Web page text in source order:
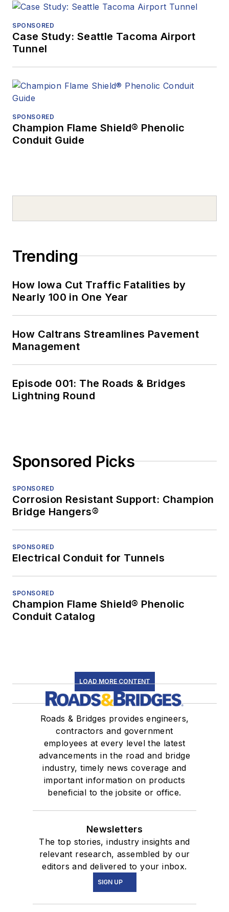
SPONSORED
Case Study: Seattle Tacoma Airport
Tunnel
SPONSORED
Champion Flame Shield® Phenolic
Conduit Guide
Trending
How Iowa Cut Traffic Fatalities by
Nearly 100 in One Year
How Caltrans Streamlines Pavement
Management
Episode 001: The Roads & Bridges
Lightning Round
Sponsored Picks
SPONSORED
Corrosion Resistant Support: Champion
Bridge Hangers®
SPONSORED
Electrical Conduit for Tunnels
SPONSORED
Champion Flame Shield® Phenolic
Conduit Catalog
LOAD MORE CONTENT
Roads & Bridges provides engineers,
contractors and government
employees at every level the latest
advancements in the road and bridge
industry, timely news coverage and
important information on products
beneficial to the jobsite or office.
Newsletters
The top stories, industry insights and
relevant research, assembled by our
editors and delivered to your inbox.
SIGN UP